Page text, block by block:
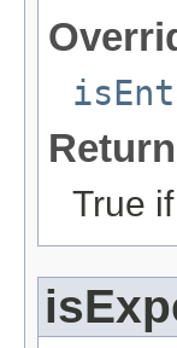
True